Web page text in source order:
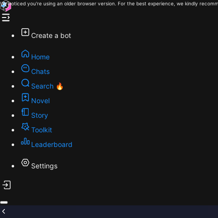
We noticed you're using an older browser version. For the best experience, we kindly
Create a bot
Home
Chats
Search 🔥
Novel
Story
Toolkit
Leaderboard
Settings